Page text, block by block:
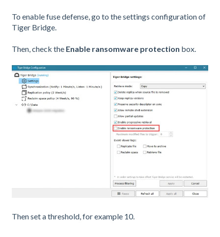
To enable fuse defense, go to the settings configuration of
Tiger Bridge.
Then, check the Enable ransomware protection box.
Then set a threshold, for example 10.